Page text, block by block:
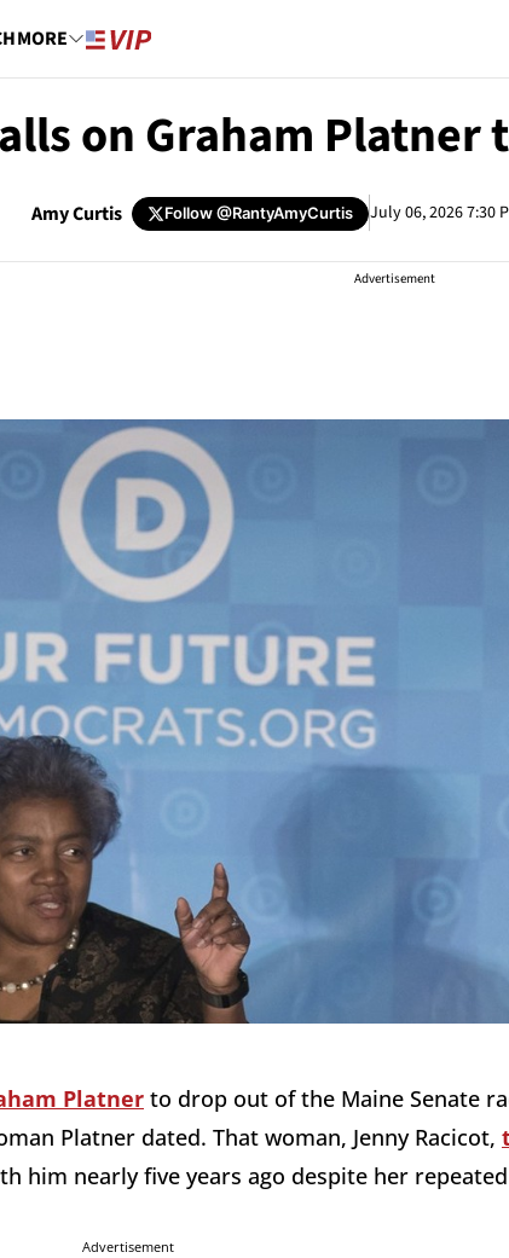
MORE
on Graham Platner
Amy Curtis Follow@RantyAmyCurtis July 06, 2026 7:30
Advertisement
Platner to drop out of the Maine Senate
Platner dated. That woman, Jenny Racicot,
him nearly five years ago despite her
Advertisement